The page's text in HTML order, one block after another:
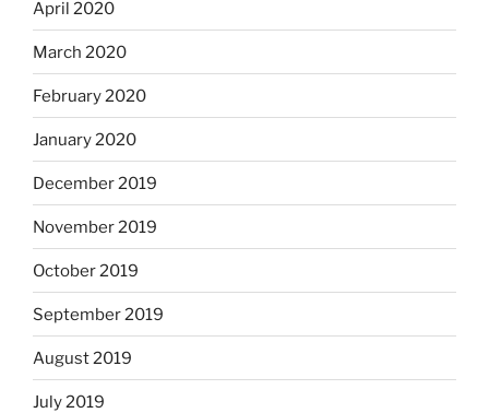
April 2020
March 2020
February 2020
January 2020
December 2019
November 2019
October 2019
September 2019
August 2019
July 2019